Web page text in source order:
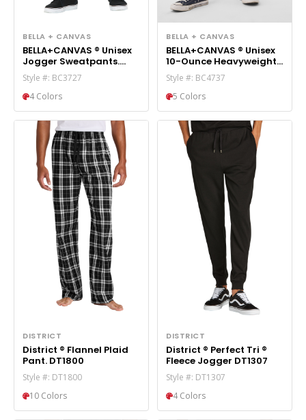
BELLA + CANVAS
BELLA+CANVAS ® Unisex
Jogger Sweatpants.
BC3727
Style #: BC3727
4 Colors
BELLA + CANVAS
BELLA+CANVAS ® Unisex
10-Ounce Heavyweight
Sweatpant BC4737
Style #: BC4737
5 Colors
DISTRICT
District ® Flannel Plaid
Pant. DT1800
Style #: DT1800
10 Colors
DISTRICT
District ® Perfect Tri ®
Fleece Jogger DT1307
Style #: DT1307
4 Colors